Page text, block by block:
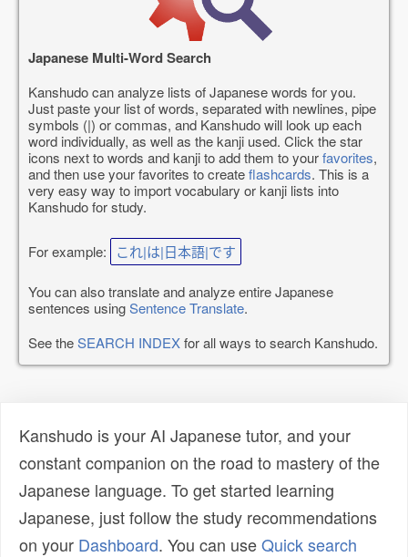
Japanese Multi-Word Search
Kanshudo can analyze lists of Japanese words for you.
Just paste your list of words, separated with newlines, pipe
symbols (|) or commas, and Kanshudo will look up each
word individually, as well as the kanji used. Click the star
icons next to words and kanji to add them to yourfavorites,
and then use your favorites to createflashcards. This is a
very easy way to import vocabulary or kanji lists into
Kanshudo for study.
For example: これ|は|日本語|です
You can also translate and analyze entire Japanese
sentences usingSentence Translate.
See theSEARCH INDEXfor all ways to search Kanshudo.
Kanshudo is your AI Japanese tutor, and your
constant companion on the road to mastery of the
Japanese language. To get started learning
Japanese, just follow the study recommendations
on your Dashboard. You can useQuick search